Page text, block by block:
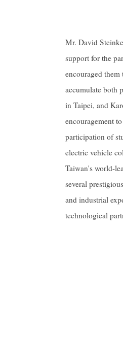
Mr. David
support for the
encouraged
accumulate both
in Taipei, and
encouragement
participation of
electric vehicle
Taiwan's world-
several
and industrial
technological